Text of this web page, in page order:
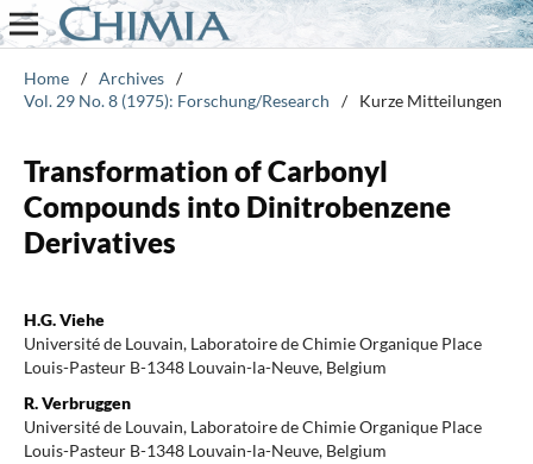
Home / Archives /
Vol. 29 No. 8 (1975): Forschung/Research
/ Kurze Mitteilungen
Transformation of Carbonyl
Compounds into Dinitrobenzene
Derivatives
H.G. Viehe
Université de Louvain, Laboratoire de Chimie Organique Place
Louis-Pasteur B-1348 Louvain-la-Neuve, Belgium
R. Verbruggen
Université de Louvain, Laboratoire de Chimie Organique Place
Louis-Pasteur B-1348 Louvain-la-Neuve, Belgium